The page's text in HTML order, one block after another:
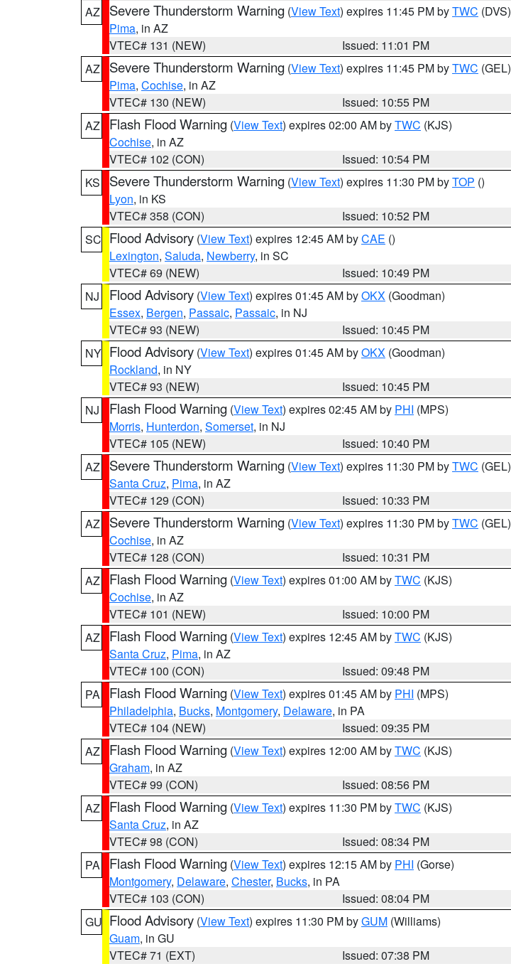
AZ
Severe Thunderstorm Warning (View Text) expires 11:45 PM byTWC (DVS)
Pima, in AZ
VTEC# 131 (NEW)
Issued: 11:01 PM
AZ
Severe Thunderstorm Warning (View Text) expires 11:45 PM byTWC (GEL)
Pima, Cochise, in AZ
VTEC# 130 (NEW)
Issued: 10:55 PM
AZ
Flash Flood Warning (View Text) expires 02:00 AM byTWC (KJS)
Cochise, in AZ
VTEC# 102 (CON)
Issued: 10:54 PM
KS
Severe Thunderstorm Warning (View Text) expires 11:30 PM byTOP ()
Lyon, in KS
VTEC# 358 (CON)
Issued: 10:52 PM
SC Flood Advisory (View Text) expires 12:45 AM byCAE ()
Lexington, Saluda, Newberry, in SC
VTEC# 69 (NEW)
Issued: 10:49 PM
NJ
Flood Advisory (View Text) expires 01:45 AM byOKX (Goodman)
Essex, Bergen, Passaic, Passaic, in NJ
VTEC# 93 (NEW)
Issued: 10:45 PM
NY Flood Advisory (View Text) expires 01:45 AM byOKX (Goodman)
Rockland, in NY
VTEC# 93 (NEW)
Issued: 10:45 PM
NJ
Flash Flood Warning (View Text) expires 02:45 AM by PHI (MPS)
Morris, Hunterdon, Somerset, in NJ
VTEC# 105 (NEW)
Issued: 10:40 PM
AZ
Severe Thunderstorm Warning (View Text) expires 11:30 PM byTWC (GEL)
Santa Cruz, Pima, in AZ
VTEC# 129 (CON)
Issued: 10:33 PM
AZ
Severe Thunderstorm Warning (View Text) expires 11:30 PM byTWC (GEL)
Cochise, in AZ
VTEC# 128 (CON)
Issued: 10:31 PM
AZ
Flash Flood Warning (View Text) expires 01:00 AM byTWC (KJS)
Cochise, in AZ
VTEC# 101 (NEW)
Issued: 10:00 PM
AZ
Flash Flood Warning (View Text) expires 12:45 AM byTWC (KJS)
Santa Cruz, Pima, in AZ
VTEC# 100 (CON)
Issued: 09:48 PM
PA
Flash Flood Warning (View Text) expires 01:45 AM by PHI (MPS)
Philadelphia, Bucks, Montgomery, Delaware, in PA
VTEC# 104 (NEW)
Issued: 09:35 PM
AZ
Flash Flood Warning (View Text) expires 12:00 AM byTWC (KJS)
Graham, in AZ
VTEC# 99 (CON)
Issued: 08:56 PM
AZ
Flash Flood Warning (View Text) expires 11:30 PM byTWC (KJS)
Santa Cruz, in AZ
VTEC# 98 (CON)
Issued: 08:34 PM
PA
Flash Flood Warning (View Text) expires 12:15 AM by PHI (Gorse)
Montgomery, Delaware, Chester, Bucks, in PA
VTEC# 103 (CON)
Issued: 08:04 PM
GU Flood Advisory (View Text) expires 11:30 PM byGUM (Williams)
Guam, in GU
VTEC# 71 (EXT)
Issued: 07:38 PM